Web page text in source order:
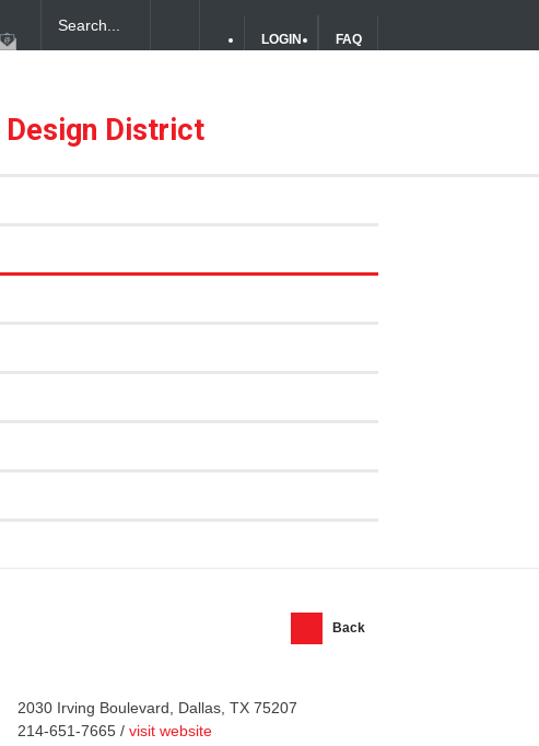
LOGIN FAQ
Design District
Back
2030 Irving Boulevard, Dallas, TX 75207
214-651-7665 / visit website